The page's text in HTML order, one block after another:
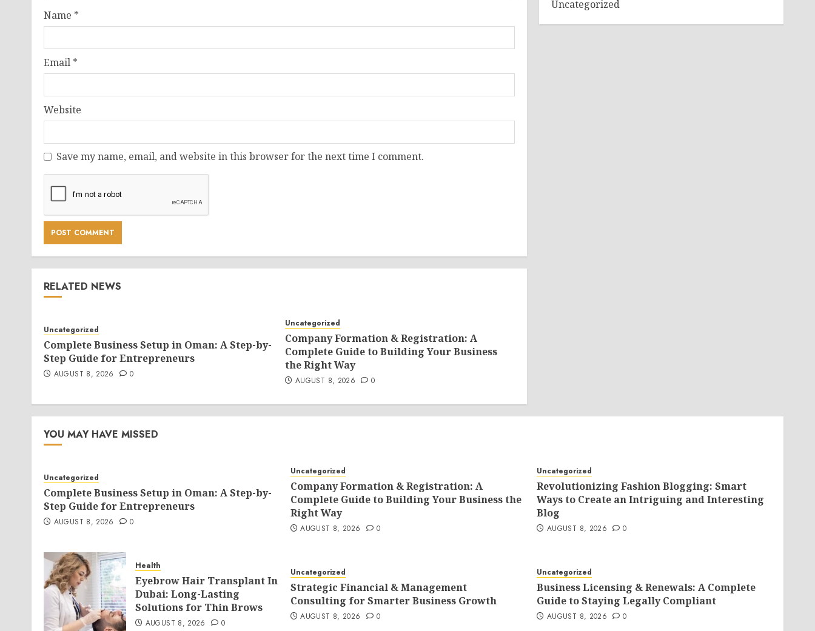
Name *
Email *
Website
Save my name, email, and website in this browser for the next time I comment.
RELATED NEWS
Uncategorized
Complete Business Setup in Oman: A Step-by-
Step Guide for Entrepreneurs
AUGUST 8, 2026 0
Uncategorized
Company Formation & Registration: A
Complete Guide to Building Your Business
the Right Way
AUGUST 8, 2026 0
Uncategorized
YOU MAY HAVE MISSED
Uncategorized
Complete Business Setup in Oman: A Step-by-
Step Guide for Entrepreneurs
AUGUST 8, 2026 0
Uncategorized
Company Formation & Registration: A
Complete Guide to Building Your Business the
Right Way
AUGUST 8, 2026 0
Uncategorized
Revolutionizing Fashion Blogging: Smart
Ways to Create an Intriguing and Interesting
Blog
AUGUST 8, 2026 0
Health
Eyebrow Hair Transplant In
Dubai: Long-Lasting
Solutions for Thin Brows
AUGUST 8, 2026 0
Uncategorized
Strategic Financial & Management
Consulting for Smarter Business Growth
AUGUST 8, 2026 0
Uncategorized
Business Licensing & Renewals: A Complete
Guide to Staying Legally Compliant
AUGUST 8, 2026 0